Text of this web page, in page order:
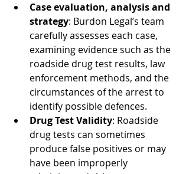
Case evaluation, analysis and
strategy: Burdon Legal’s team
carefully assesses each case,
examining evidence such as the
roadside drug test results, law
enforcement methods, and the
circumstances of the arrest to
identify possible defences.
Drug Test Validity: Roadside
drug tests can sometimes
produce false positives or may
have been improperly